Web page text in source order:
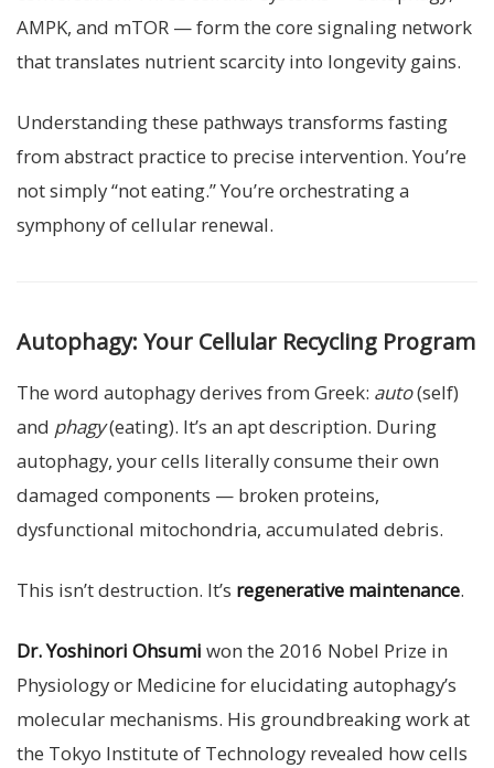
AMPK, and mTOR — form the core signaling network
that translates nutrient scarcity into longevity gains.
Understanding these pathways transforms fasting
from abstract practice to precise intervention. You’re
not simply “not eating.” You’re orchestrating a
symphony of cellular renewal.
Autophagy: Your Cellular Recycling Program
The word autophagy derives from Greek: auto(self)
and phagy(eating). It’s an apt description. During
autophagy, your cells literally consume their own
damaged components — broken proteins,
dysfunctional mitochondria, accumulated debris.
This isn’t destruction. It’s regenerative maintenance.
Dr. Yoshinori Ohsumi won the 2016 Nobel Prize in
Physiology or Medicine for elucidating autophagy’s
molecular mechanisms. His groundbreaking work at
the Tokyo Institute of Technology revealed how cells